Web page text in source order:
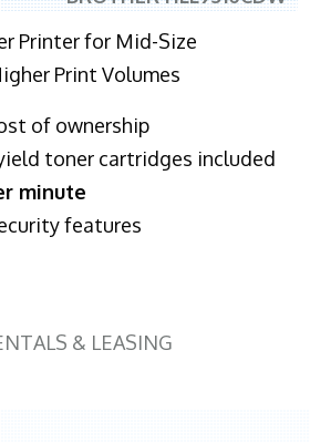
Printer for Mid-Size
Print Volumes
of ownership
toner cartridges included
minute
features
& LEASING